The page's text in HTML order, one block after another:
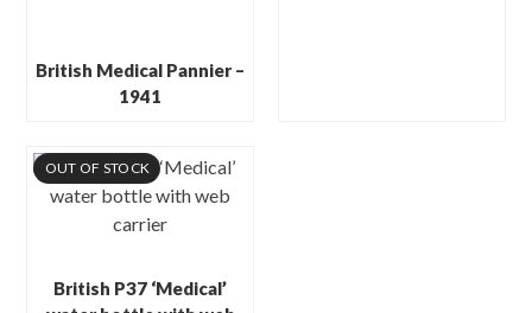
British Medical Pannier –
1941
OUT OF STOCK
British P37 ‘Medical’